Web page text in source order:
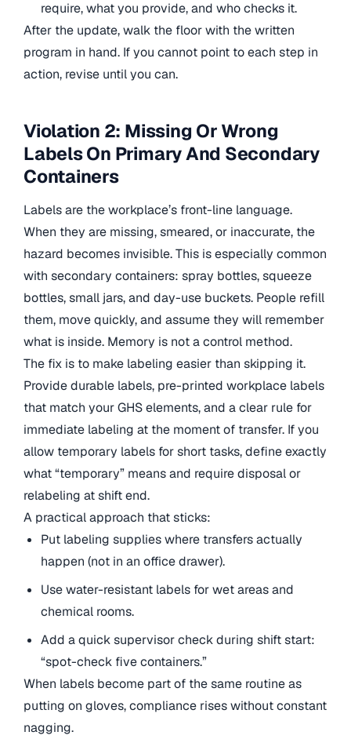
require, what you provide, and who checks it.
After the update, walk the floor with the written
program in hand. If you cannot point to each step in
action, revise until you can.
Violation 2: Missing Or Wrong
Labels On Primary And Secondary
Containers
Labels are the workplace’s front-line language.
When they are missing, smeared, or inaccurate, the
hazard becomes invisible. This is especially common
with secondary containers: spray bottles, squeeze
bottles, small jars, and day-use buckets. People refill
them, move quickly, and assume they will remember
what is inside. Memory is not a control method.
The fix is to make labeling easier than skipping it.
Provide durable labels, pre-printed workplace labels
that match your GHS elements, and a clear rule for
immediate labeling at the moment of transfer. If you
allow temporary labels for short tasks, define exactly
what “temporary” means and require disposal or
relabeling at shift end.
A practical approach that sticks:
Put labeling supplies where transfers actually
happen (not in an office drawer).
Use water-resistant labels for wet areas and
chemical rooms.
Add a quick supervisor check during shift start:
“spot-check five containers.”
When labels become part of the same routine as
putting on gloves, compliance rises without constant
nagging.